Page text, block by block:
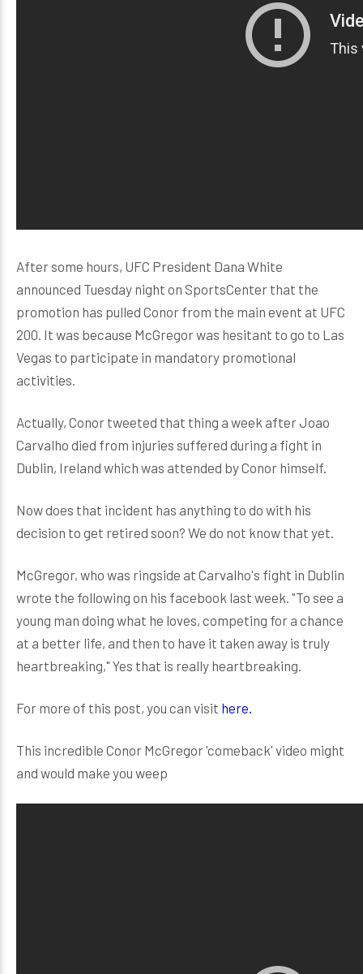
After some hours, UFC President Dana White
announced Tuesday night on SportsCenter that the
promotion has pulled Conor from the main event at UFC
200. It was because McGregor was hesitant to go to Las
Vegas to participate in mandatory promotional
activities.
Actually, Conor tweeted that thing a week after Joao
Carvalho died from injuries suffered during a fight in
Dublin, Ireland which was attended by Conor himself.
Now does that incident has anything to do with his
decision to get retired soon? We do not know that yet.
McGregor, who was ringside at Carvalho's fight in Dublin
wrote the following on his facebook last week. "To see a
young man doing what he loves, competing for a chance
at a better life, and then to have it taken away is truly
heartbreaking," Yes that is really heartbreaking.
For more of this post, you can visit here.
This incredible Conor McGregor 'comeback' video might
and would make you weep